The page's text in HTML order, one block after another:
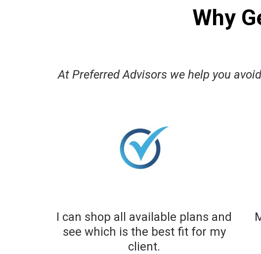
Why
​At Preferred Advisors we help you
I can shop all available plans and
see which is the best fit for my
client.​